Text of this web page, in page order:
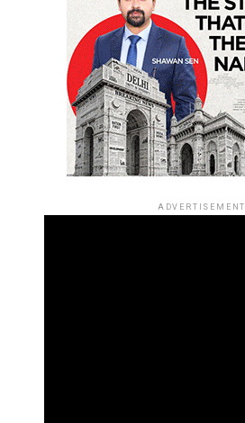
ADVERTISEMENT